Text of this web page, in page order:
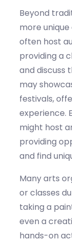
Beyond
more
often host
providing a
and discuss
may
festivals,
experience.
might host
providing
and find
Many arts
or classes
taking a
even a
hands-on